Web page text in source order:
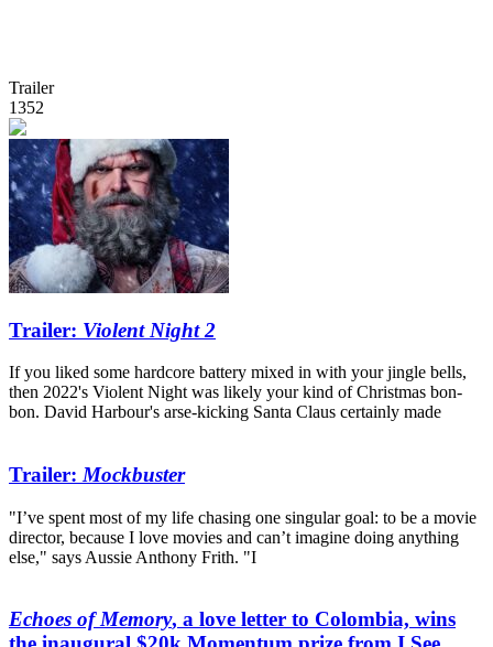
Trailer
1352
Trailer: Violent Night 2
If you liked some hardcore battery mixed in with your jingle bells,
then 2022's Violent Night was likely your kind of Christmas bon-
bon. David Harbour's arse-kicking Santa Claus certainly made
Trailer: Mockbuster
"I’ve spent most of my life chasing one singular goal: to be a movie
director, because I love movies and can’t imagine doing anything
else," says Aussie Anthony Frith. "I
Echoes of Memory, a love letter to Colombia, wins